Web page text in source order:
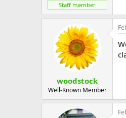
Staff member
woodstock
Well-Known Member